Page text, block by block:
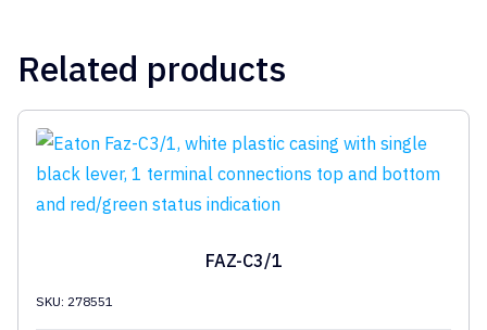
Related products
FAZ-C3/1
SKU: 278551